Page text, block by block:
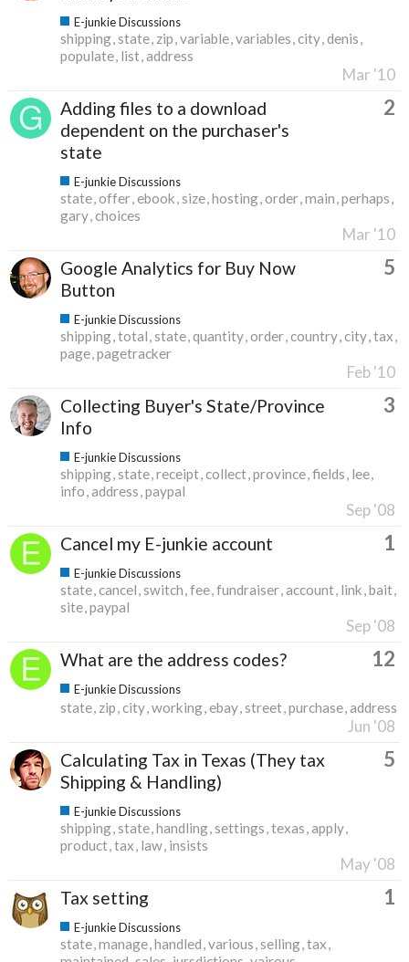
E-junkie Discussions
shipping state zip variable variables city denis
populate list address
Mar '10
Adding files to a download
dependent on the purchaser's
state
2
E-junkie Discussions
state offer ebook size hosting order main perhaps
gary choices
Mar '10
Google Analytics for Buy Now
Button
5
E-junkie Discussions
shipping total state quantity order country city tax
page pagetracker
Feb '10
Collecting Buyer's State/Province
Info
3
E-junkie Discussions
shipping state receipt collect province fields lee
info address paypal
Sep '08
Cancel my E-junkie account 1
E-junkie Discussions
state cancel switch fee fundraiser account link bait
site paypal
Sep '08
What are the address codes? 12
E-junkie Discussions
state zip city working ebay street purchase address
Jun '08
Calculating Tax in Texas (They tax
Shipping & Handling)
5
E-junkie Discussions
shipping state handling settings texas apply
product tax law insists
May '08
Tax setting 1
E-junkie Discussions
state manage handled various selling tax